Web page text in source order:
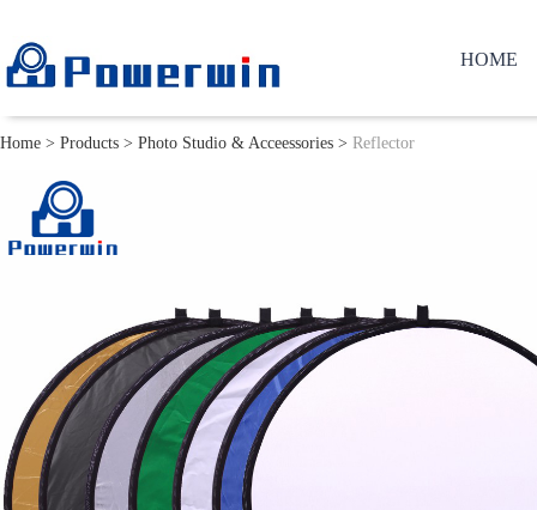
HOME
Home > Products > Photo Studio & Acceessories > Reflector